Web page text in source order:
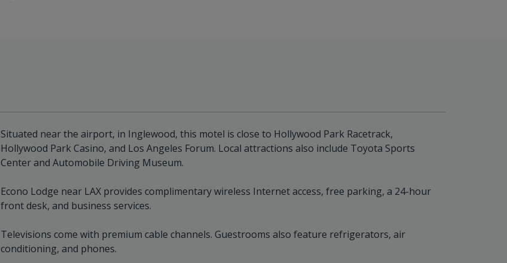
Situated near the airport, in Inglewood, this motel is close to Hollywood Park Racetrack,
Hollywood Park Casino, and Los Angeles Forum. Local attractions also include Toyota Sports
Center and Automobile Driving Museum.
Econo Lodge near LAX provides complimentary wireless Internet access, free parking, a 24-hour
front desk, and business services.
Televisions come with premium cable channels. Guestrooms also feature refrigerators, air
conditioning, and phones.